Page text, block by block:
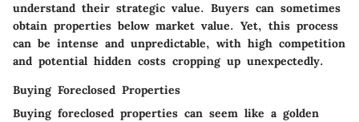
understand their strategic value. Buyers can sometimes
obtain properties below market value. Yet, this process
can be intense and unpredictable, with high competition
and potential hidden costs cropping up unexpectedly.
Buying Foreclosed Properties
Buying foreclosed properties can seem like a golden